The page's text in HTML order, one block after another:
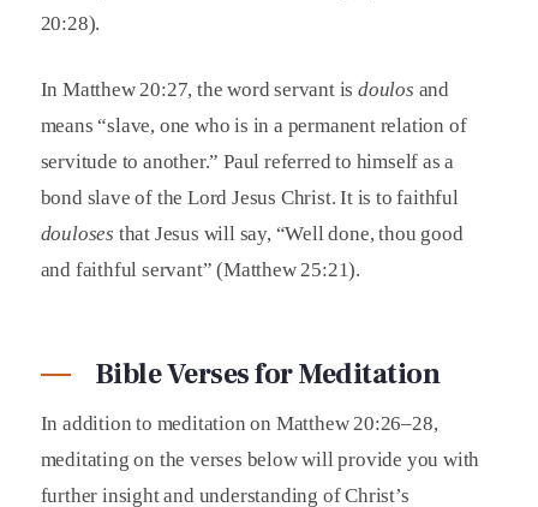
20:28).
In Matthew 20:27, the word servant is doulos and
means “slave, one who is in a permanent relation of
servitude to another.” Paul referred to himself as a
bond slave of the Lord Jesus Christ. It is to faithful
douloses that Jesus will say, “Well done, thou good
and faithful servant” (Matthew 25:21).
Bible Verses for Meditation
In addition to meditation on Matthew 20:26–28,
meditating on the verses below will provide you with
further insight and understanding of Christ’s